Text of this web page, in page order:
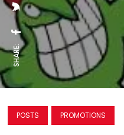
SHARE:
POSTS PROMOTIONS